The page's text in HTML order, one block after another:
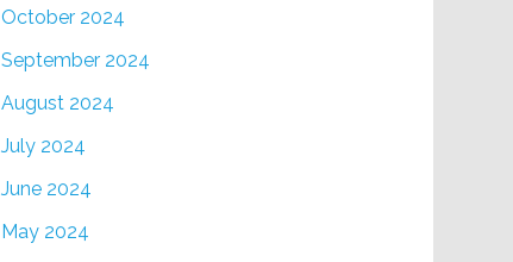
October 2024
September 2024
August 2024
July 2024
June 2024
May 2024